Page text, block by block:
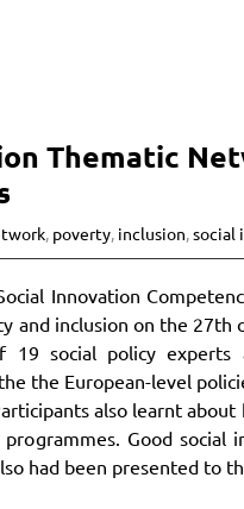
Thematic
, poverty, inclusion,social
Innovation
inclusion on the 27th
social policy experts
the European-level
also learnt about
Good social
had been presented to